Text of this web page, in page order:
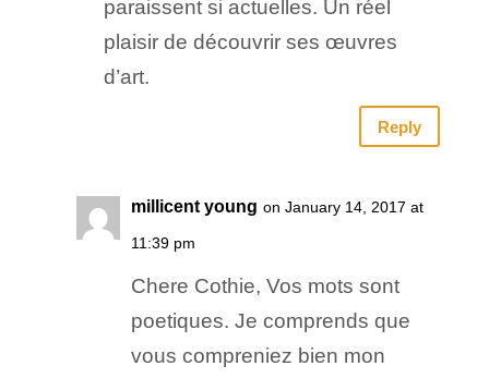
paraissent si actuelles. Un réel
plaisir de découvrir ses œuvres
d’art.
Reply
millicent young on January 14, 2017 at
11:39 pm
Chere Cothie, Vos mots sont
poetiques. Je comprends que
vous compreniez bien mon